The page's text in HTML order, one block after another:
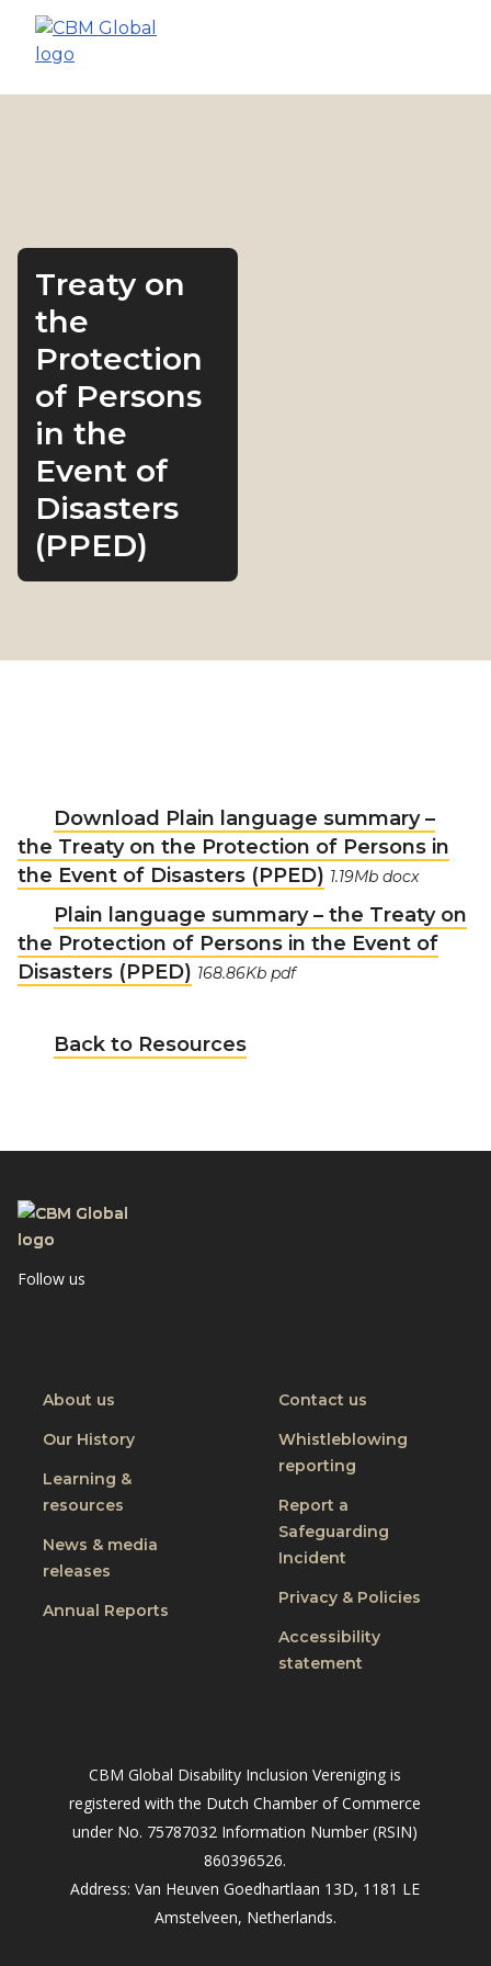
Treaty on
the
Protection
of Persons
in the
Event of
Disasters
(PPED)
Download Plain language summary –
the Treaty on the Protection of Persons in
the Event of Disasters (PPED) 1.19Mb docx
Plain language summary – the Treaty on
the Protection of Persons in the Event of
Disasters (PPED) 168.86Kb pdf
Back to Resources
Follow us
Youtube
Linkedin
About us
Our History
Learning &
resources
News & media
releases
Annual Reports
Contact us
Whistleblowing
reporting
Report a
Safeguarding
Incident
Privacy & Policies
Accessibility
statement
CBM Global Disability Inclusion Vereniging is
registered with the Dutch Chamber of Commerce
under No. 75787032 Information Number (RSIN)
860396526.
Address: Van Heuven Goedhartlaan 13D, 1181 LE
Amstelveen, Netherlands.